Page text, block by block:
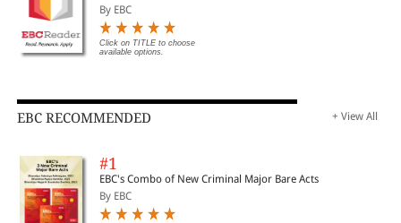
By EBC
Click on TITLE to choose
available options.
EBC RECOMMENDED + View All
#1
EBC's Combo of New Criminal Major Bare Acts
By EBC